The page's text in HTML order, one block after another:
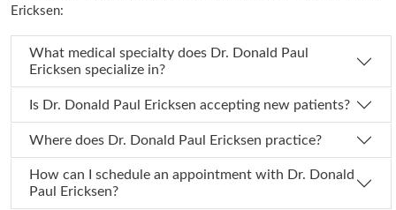
Ericksen:
What medical specialty does Dr. Donald Paul
Ericksen specialize in?
Is Dr. Donald Paul Ericksen accepting new patients?
Where does Dr. Donald Paul Ericksen practice?
How can I schedule an appointment with Dr. Donald
Paul Ericksen?